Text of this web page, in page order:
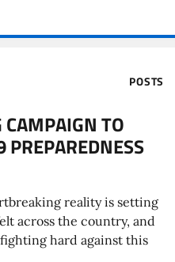
POSTS
TO
PREPAREDNESS
reality is setting
across the country, and
hard against this